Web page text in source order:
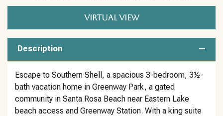
VIRTUAL VIEW
Description
Escape to Southern Shell, a spacious 3-bedroom, 3½-
bath vacation home in Greenway Park, a gated
community in Santa Rosa Beach near Eastern Lake
beach access and Greenway Station. With a king suite